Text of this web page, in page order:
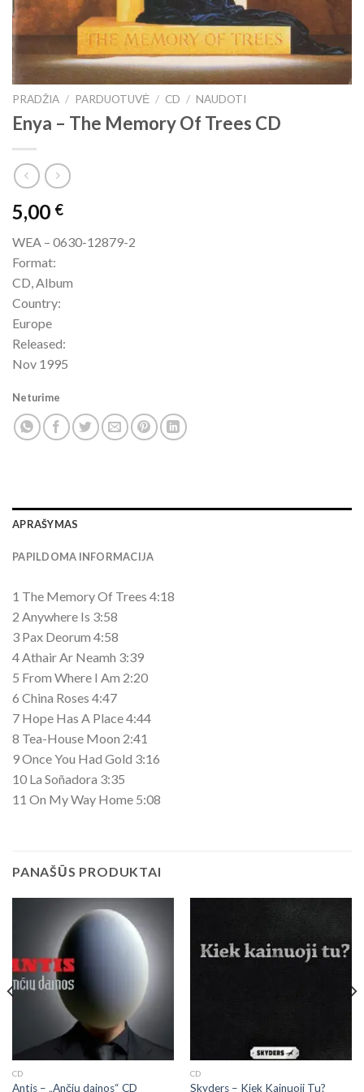
PRADŽIA / PARDUOTUVĖ / CD / NAUDOTI
Enya – The Memory Of Trees CD
5,00 €
WEA – 0630-12879-2
Format:
CD, Album
Country:
Europe
Released:
Nov 1995
Neturime
APRAŠYMAS
PAPILDOMA INFORMACIJA
1 The Memory Of Trees 4:18
2 Anywhere Is 3:58
3 Pax Deorum 4:58
4 Athair Ar Neamh 3:39
5 From Where I Am 2:20
6 China Roses 4:47
7 Hope Has A Place 4:44
8 Tea-House Moon 2:41
9 Once You Had Gold 3:16
10 La Soñadora 3:35
11 On My Way Home 5:08
PANAŠŪS PRODUKTAI
CD
Antis – „Ančių dainos“ CD
CD
Skyders ‎– Kiek Kainuoji Tu?